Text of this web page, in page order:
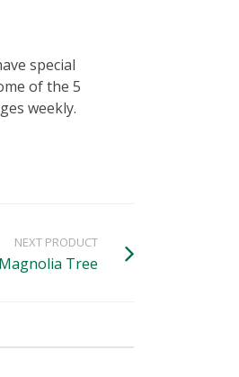
special
of the 5
weekly.
NEXT PRODUCT
Tree